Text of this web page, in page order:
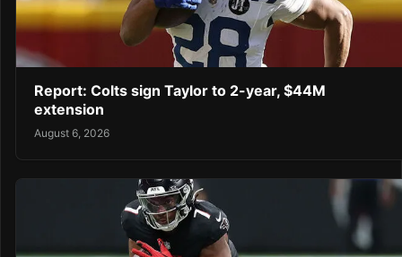
Report: Colts sign Taylor to 2-year, $44M
extension
August 6, 2026